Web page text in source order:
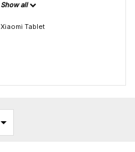
Show all
Xiaomi Tablet
